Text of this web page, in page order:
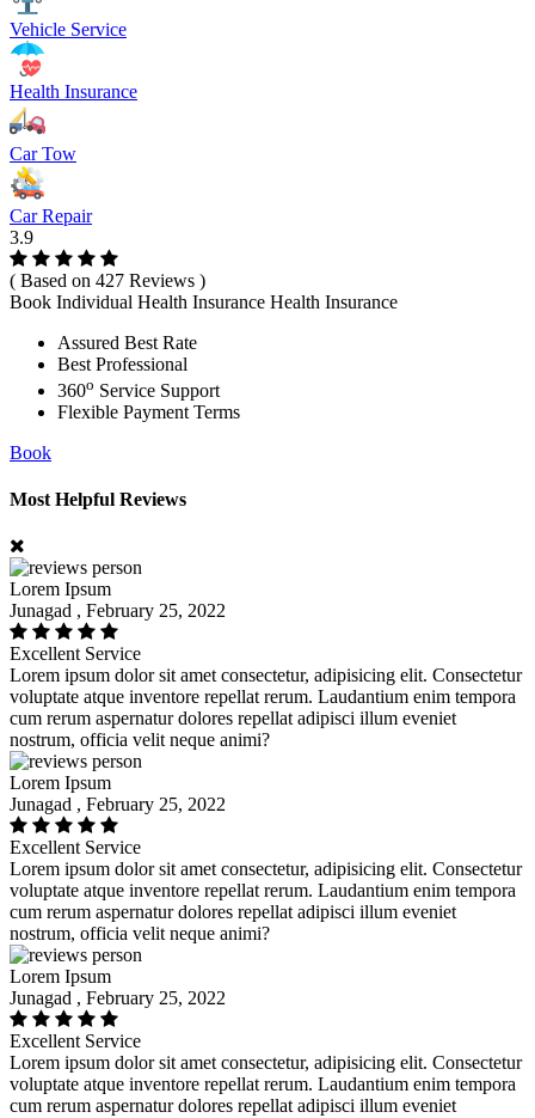
Vehicle Service
Health Insurance
Car Tow
Car Repair
3.9
( Based on 427 Reviews )
Book Individual Health Insurance Health Insurance
Assured Best Rate
Best Professional
360o Service Support
Flexible Payment Terms
Book
Most Helpful Reviews
Lorem Ipsum
Junagad , February 25, 2022
Excellent Service
Lorem ipsum dolor sit amet consectetur, adipisicing elit. Consectetur
voluptate atque inventore repellat rerum. Laudantium enim tempora
cum rerum aspernatur dolores repellat adipisci illum eveniet
nostrum, officia velit neque animi?
Lorem Ipsum
Junagad , February 25, 2022
Excellent Service
Lorem ipsum dolor sit amet consectetur, adipisicing elit. Consectetur
voluptate atque inventore repellat rerum. Laudantium enim tempora
cum rerum aspernatur dolores repellat adipisci illum eveniet
nostrum, officia velit neque animi?
Lorem Ipsum
Junagad , February 25, 2022
Excellent Service
Lorem ipsum dolor sit amet consectetur, adipisicing elit. Consectetur
voluptate atque inventore repellat rerum. Laudantium enim tempora
cum rerum aspernatur dolores repellat adipisci illum eveniet